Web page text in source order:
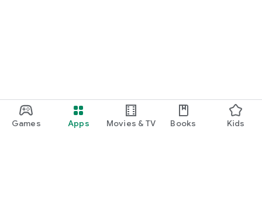
Games Apps Movies & TV Books Kids